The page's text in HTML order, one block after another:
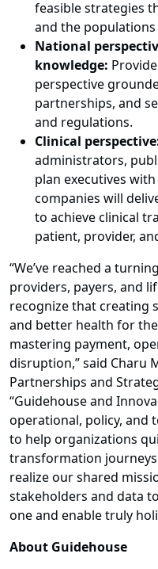
feasible strategies
and the populations
National
knowledge:
perspective
partnerships, and
and regulations.
Clinical
administrators,
plan executives
companies will
to achieve clinical
patient, provider,
“We’ve reached a
providers, payers, and
recognize that creating
and better health for
mastering payment,
disruption,” said Charu
Partnerships and
“Guidehouse and
operational, policy, and
to help organizations
transformation
realize our shared
stakeholders and data
one and enable truly
About Guidehouse